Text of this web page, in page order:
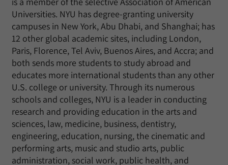
Universities. NYU has degree-granting university
campuses in New York, Abu Dhabi, and Shanghai; has
12 other global academic sites, including London,
Paris, Florence, Tel Aviv, Buenos Aires, and Accra; and
both sends more students to study abroad and
educates more international students than any other
U.S. college or university. Through its numerous
schools and colleges, NYU is a leader in conducting
research and providing education in the arts and
sciences, law, medicine, business, dentistry,
engineering, education, nursing, the cinematic and
performing arts, music and studio arts, public
administration, social work, public health, and